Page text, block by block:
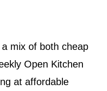
mix of both cheap
Open Kitchen
at affordable